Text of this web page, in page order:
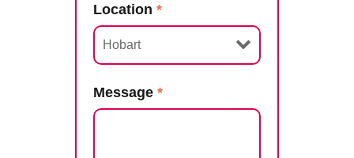
Location *
Message *